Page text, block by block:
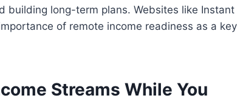
building long-term plans. Websites like Instant
of remote income readiness as a key
Streams While You